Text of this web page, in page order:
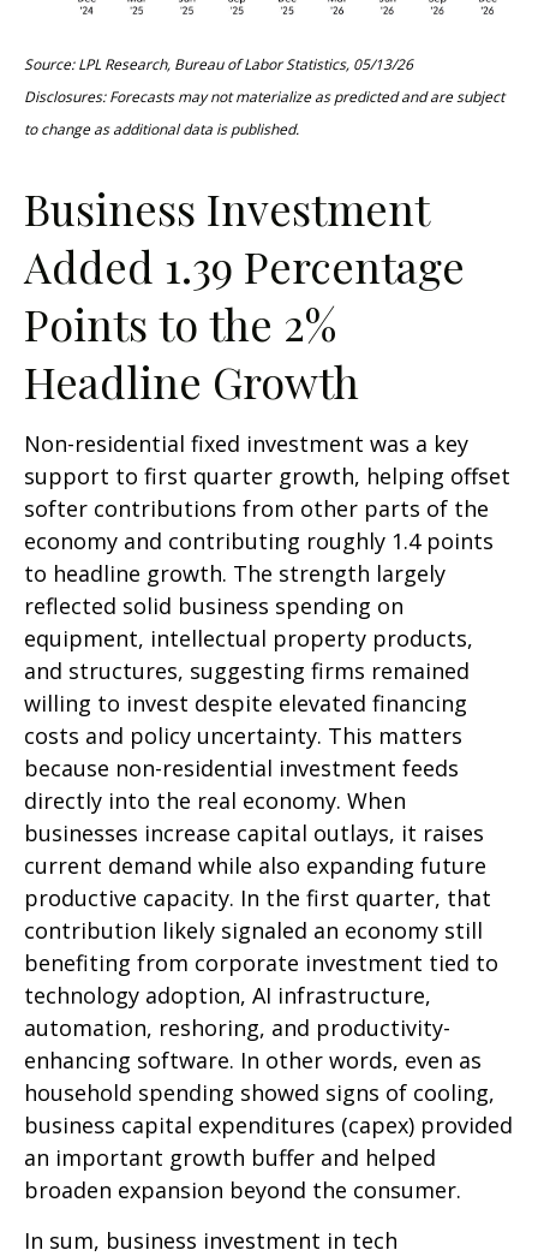
Source: LPL Research, Bureau of Labor Statistics, 05/13/26
Disclosures: Forecasts may not materialize as predicted and are subject
to change as additional data is published.
Business Investment
Added 1.39 Percentage
Points to the 2%
Headline Growth
Non-residential fixed investment was a key
support to first quarter growth, helping offset
softer contributions from other parts of the
economy and contributing roughly 1.4 points
to headline growth. The strength largely
reflected solid business spending on
equipment, intellectual property products,
and structures, suggesting firms remained
willing to invest despite elevated financing
costs and policy uncertainty. This matters
because non-residential investment feeds
directly into the real economy. When
businesses increase capital outlays, it raises
current demand while also expanding future
productive capacity. In the first quarter, that
contribution likely signaled an economy still
benefiting from corporate investment tied to
technology adoption, AI infrastructure,
automation, reshoring, and productivity-
enhancing software. In other words, even as
household spending showed signs of cooling,
business capital expenditures (capex) provided
an important growth buffer and helped
broaden expansion beyond the consumer.
In sum, business investment in tech